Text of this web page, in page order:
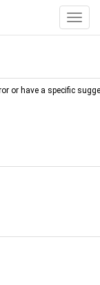
or have a specific